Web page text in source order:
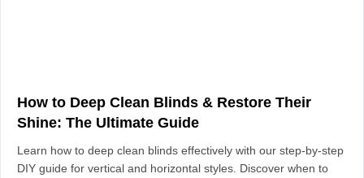
How to Deep Clean Blinds & Restore Their
Shine: The Ultimate Guide
Learn how to deep clean blinds effectively with our step-by-step
DIY guide for vertical and horizontal styles. Discover when to